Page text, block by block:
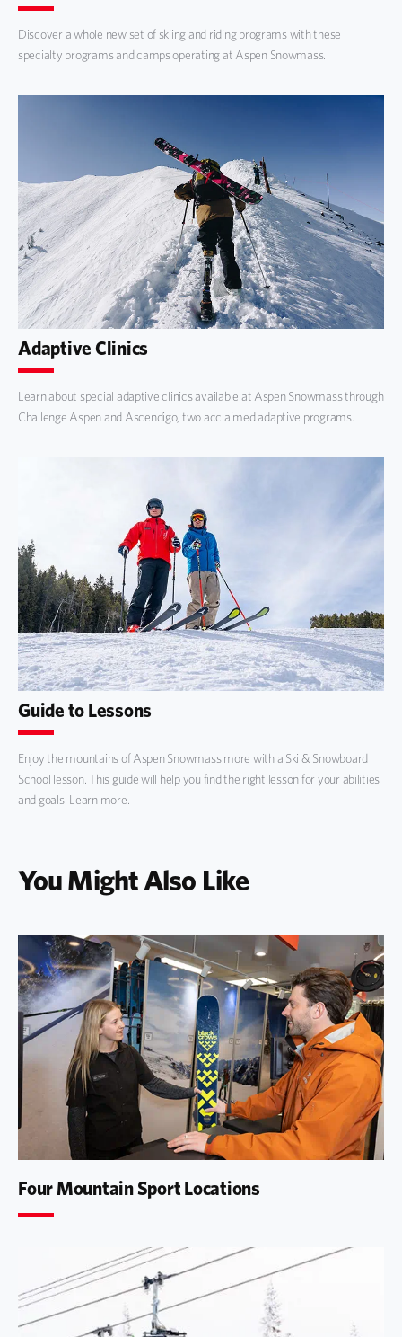
Discover a whole new set of skiing and riding programs with these
specialty programs and camps operating at Aspen Snowmass.
Adaptive Clinics
Learn about special adaptive clinics available at Aspen Snowmass through
Challenge Aspen and Ascendigo, two acclaimed adaptive programs.
Guide to Lessons
Enjoy the mountains of Aspen Snowmass more with a Ski & Snowboard
School lesson. This guide will help you find the right lesson for your abilities
and goals. Learn more.
You Might Also Like
Four Mountain Sport Locations